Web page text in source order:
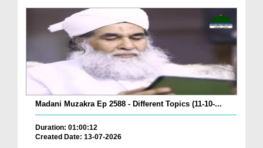
Madani Muzakra Ep 2588 - Different Topics (11-10-...
Duration: 01:00:12
Created Date: 13-07-2026